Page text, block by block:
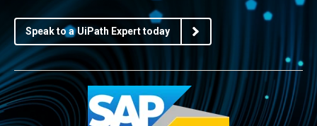
Speak to a UiPath Expert today